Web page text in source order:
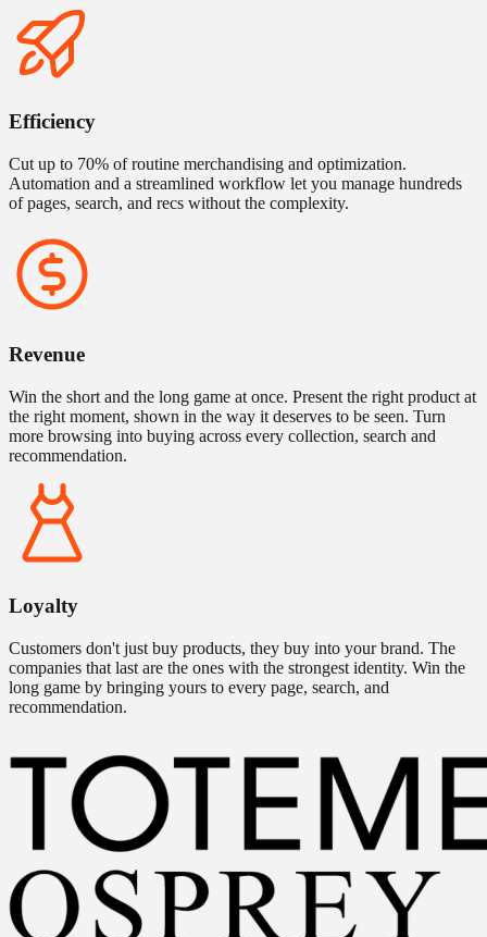
Efficiency
Cut up to 70% of routine merchandising and optimization.
Automation and a streamlined workflow let you manage hundreds
of pages, search, and recs without the complexity.
Revenue
Win the short and the long game at once. Present the right product at
the right moment, shown in the way it deserves to be seen. Turn
more browsing into buying across every collection, search and
recommendation.
Loyalty
Customers don't just buy products, they buy into your brand. The
companies that last are the ones with the strongest identity. Win the
long game by bringing yours to every page, search, and
recommendation.